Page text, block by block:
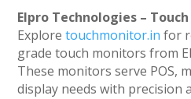
Elpro Technologies –
Exploretouchmonitor.in for
grade touch monitors from
These monitors serve POS,
display needs with precision